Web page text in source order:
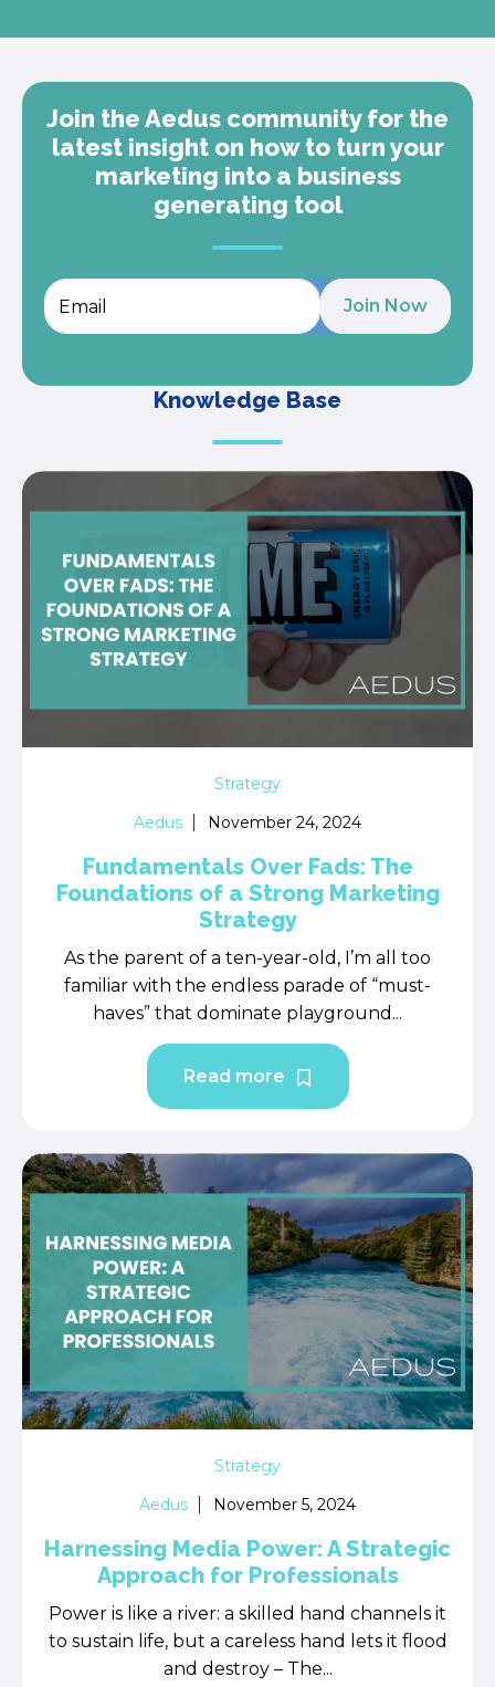
Join the Aedus community for the
latest insight on how to turn your
marketing into a business
generating tool
Knowledge Base
Strategy
Aedus
November 24, 2024
Fundamentals Over Fads: The
Foundations of a Strong Marketing
Strategy
As the parent of a ten-year-old, I’m all too
familiar with the endless parade of “must-
haves” that dominate playground...
Read more
Strategy
Aedus
November 5, 2024
Harnessing Media Power: A Strategic
Approach for Professionals
Power is like a river: a skilled hand channels it
to sustain life, but a careless hand lets it flood
and destroy – The...